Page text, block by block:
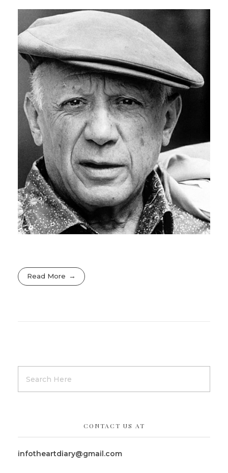
Read More
CONTACT US AT
infotheartdiary@gmail.com